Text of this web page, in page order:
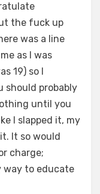
the fuck up
was a line
as I was
19) so I
should probably
until you
I slapped it, my
It so would
charge;
way to educate